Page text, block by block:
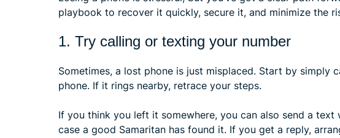
playbook to recover it quickly, secure it, and minimize the
1. Try calling or texting your number
Sometimes, a lost phone is just misplaced. Start by simply
phone. If it rings nearby, retrace your steps.
If you think you left it somewhere, you can also send a
case a good Samaritan has found it. If you get a reply,